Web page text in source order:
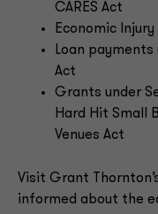
CARES Act
Economic
Loan payments
Act
Grants under
Hard Hit Small
Venues Act
Visit Grant
informed about the